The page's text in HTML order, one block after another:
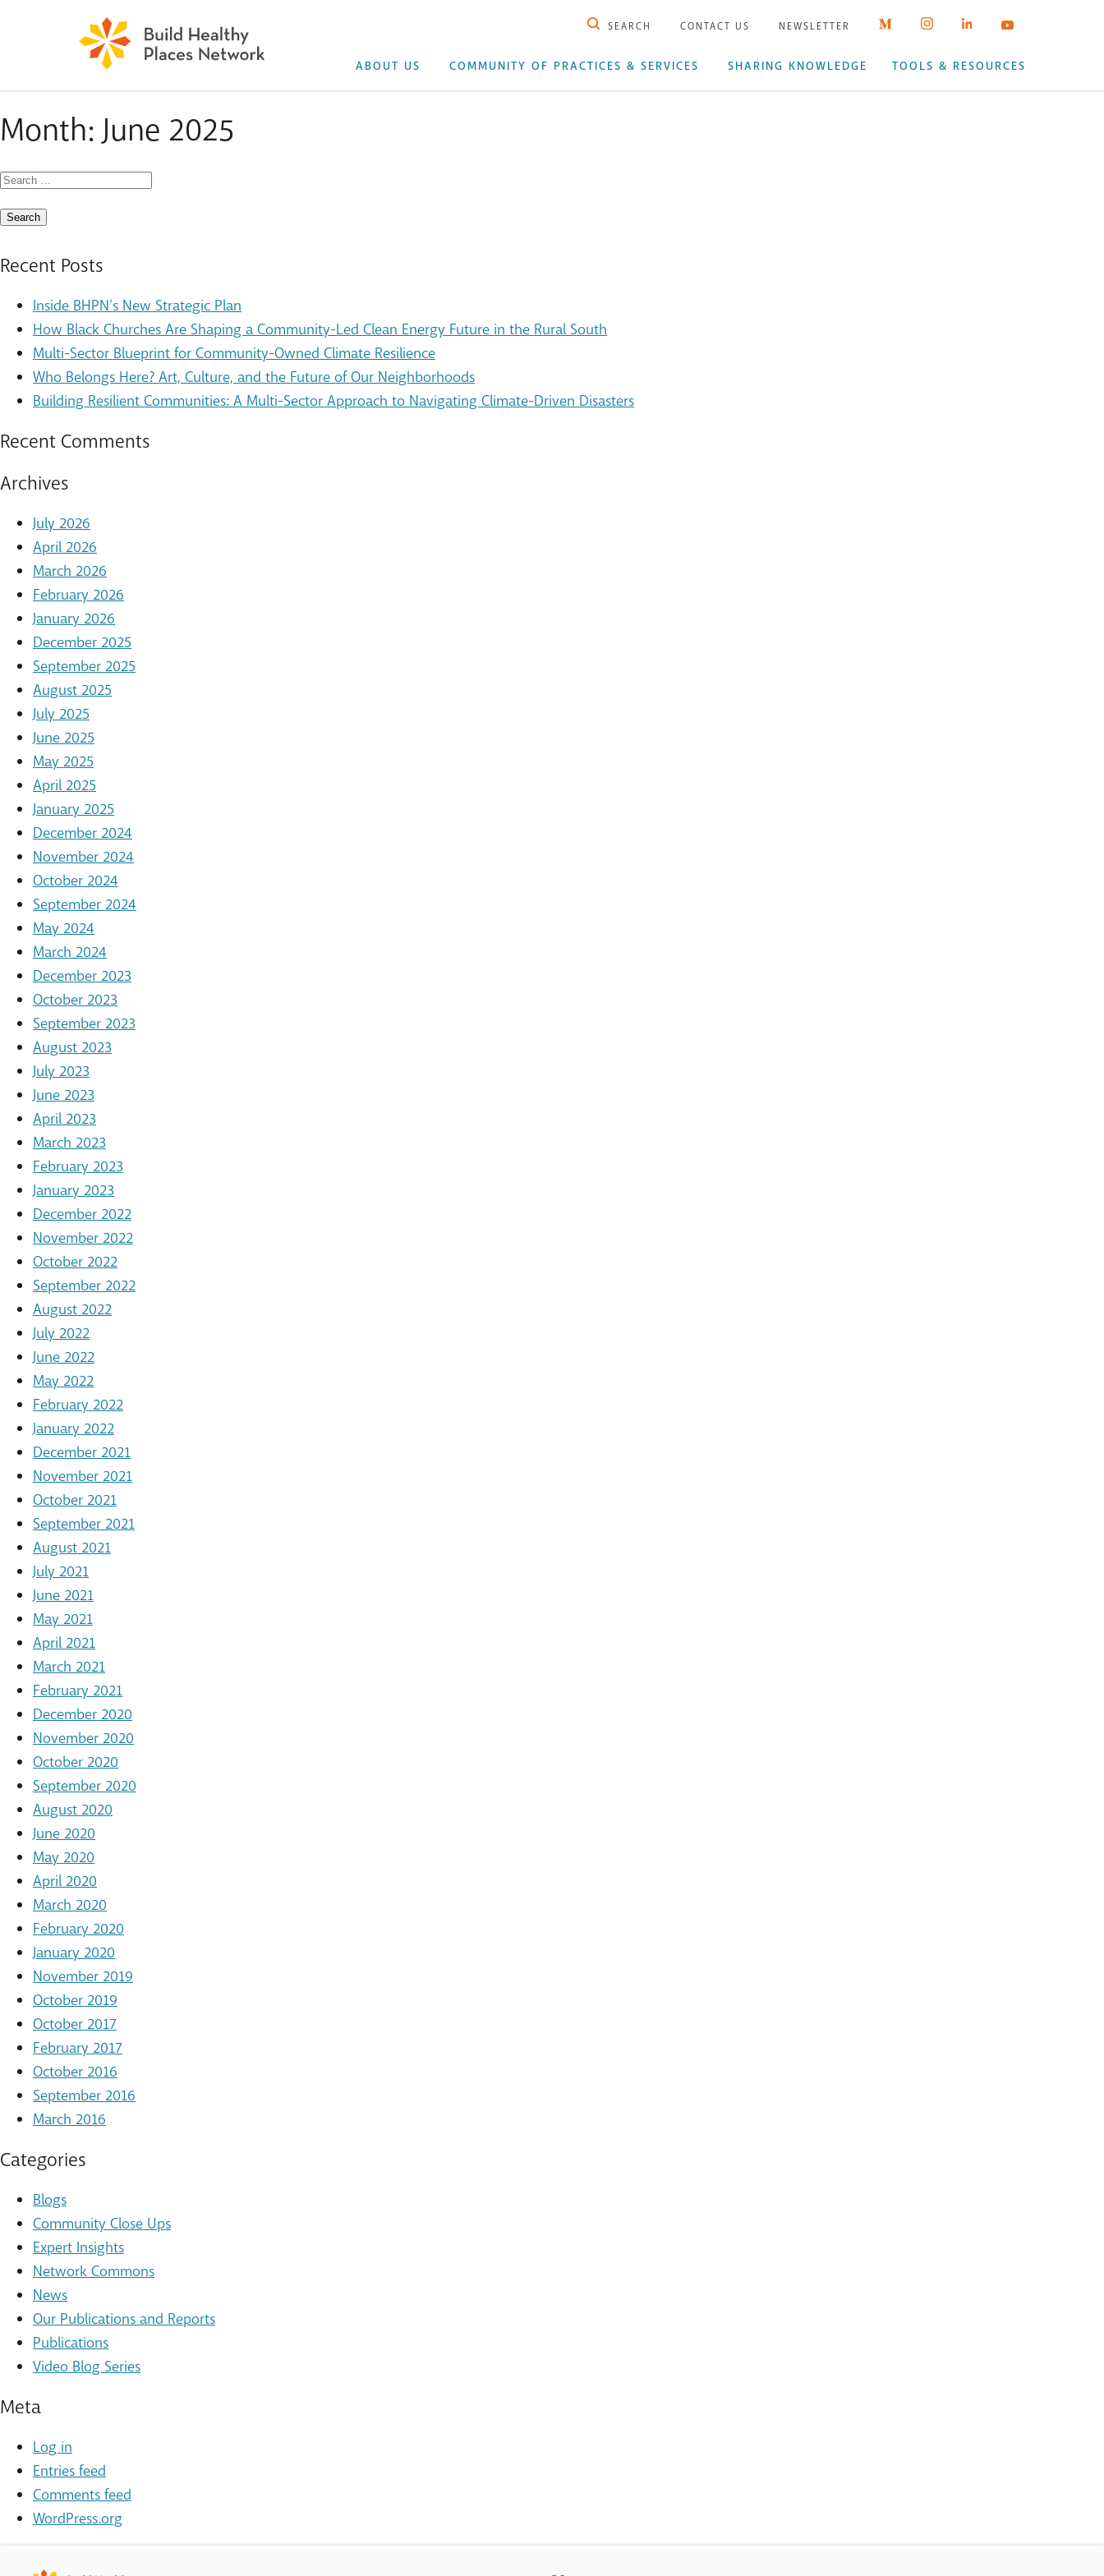
SEARCH CONTACT US NEWSLETTER
ABOUT US COMMUNITY OF PRACTICES & SERVICES SHARING KNOWLEDGE TOOLS & RESOURCES
Month:June 2025
Search
for:
Recent Posts
Inside BHPN’s New Strategic Plan
How Black Churches Are Shaping a Community-Led Clean Energy Future in the Rural South
Multi-Sector Blueprint for Community-Owned Climate Resilience
Who Belongs Here? Art, Culture, and the Future of Our Neighborhoods
Building Resilient Communities: A Multi-Sector Approach to Navigating Climate-Driven Disasters
Recent Comments
Archives
July 2026
April 2026
March 2026
February 2026
January 2026
December 2025
September 2025
August 2025
July 2025
June 2025
May 2025
April 2025
January 2025
December 2024
November 2024
October 2024
September 2024
May 2024
March 2024
December 2023
October 2023
September 2023
August 2023
July 2023
June 2023
April 2023
March 2023
February 2023
January 2023
December 2022
November 2022
October 2022
September 2022
August 2022
July 2022
June 2022
May 2022
February 2022
January 2022
December 2021
November 2021
October 2021
September 2021
August 2021
July 2021
June 2021
May 2021
April 2021
March 2021
February 2021
December 2020
November 2020
October 2020
September 2020
August 2020
June 2020
May 2020
April 2020
March 2020
February 2020
January 2020
November 2019
October 2019
October 2017
February 2017
October 2016
September 2016
March 2016
Categories
Blogs
Community Close Ups
Expert Insights
Network Commons
News
Our Publications and Reports
Publications
Video Blog Series
Meta
Log in
Entries feed
Comments feed
WordPress.org